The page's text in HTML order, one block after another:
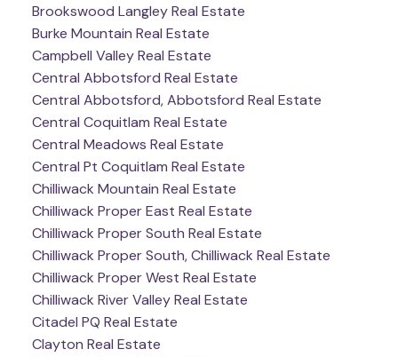
Brookswood Langley Real Estate
Burke Mountain Real Estate
Campbell Valley Real Estate
Central Abbotsford Real Estate
Central Abbotsford, Abbotsford Real Estate
Central Coquitlam Real Estate
Central Meadows Real Estate
Central Pt Coquitlam Real Estate
Chilliwack Mountain Real Estate
Chilliwack Proper East Real Estate
Chilliwack Proper South Real Estate
Chilliwack Proper South, Chilliwack Real Estate
Chilliwack Proper West Real Estate
Chilliwack River Valley Real Estate
Citadel PQ Real Estate
Clayton Real Estate